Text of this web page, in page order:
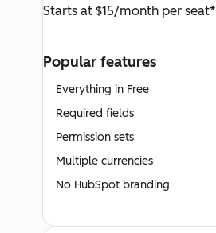
Starts at $15/month per seat*
Popular features
Everything in Free
Required fields
Permission sets
Multiple currencies
No HubSpot branding